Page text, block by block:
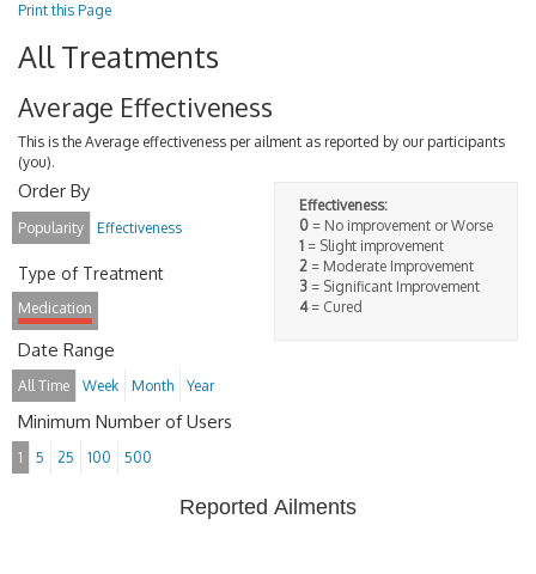
Print this Page
All Treatments
Average Effectiveness
This is the Average effectiveness per ailment as reported by our participants
(you).
Effectiveness:
0 = No improvement or Worse
1 = Slight improvement
2 = Moderate Improvement
3 = Significant Improvement
4= Cured
Order By
Popularity Effectiveness
Type of Treatment
Medication
Date Range
All Time Week Month Year
Minimum Number of Users
1 5 25 100 500
Reported Ailments